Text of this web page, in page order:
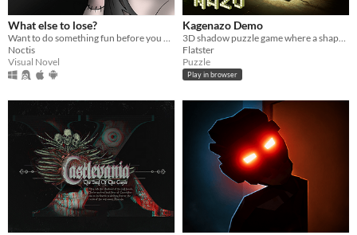
What else to lose?
Noctis
Visual Novel
Kagenazo Demo
Flatster
Puzzle
Play in browser